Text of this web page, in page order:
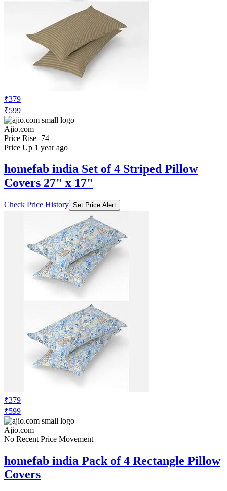
₹379
₹599
Ajio.com
Price Rise+74
Price Up 1 year ago
homefab india Set of 4 Striped Pillow
Covers 27" x 17"
Check Price History Set Price Alert
₹379
₹599
Ajio.com
No Recent Price Movement
homefab india Pack of 4 Rectangle Pillow
Covers